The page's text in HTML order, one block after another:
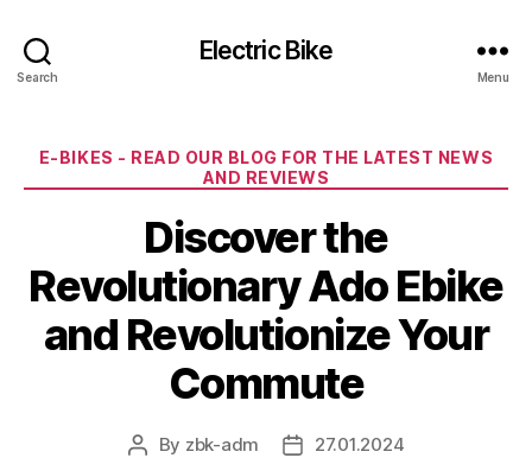
Search
Electric Bike
Menu
Categories
E-BIKES - READ OUR BLOG FOR THE LATEST NEWS
AND REVIEWS
Discover the
Revolutionary Ado Ebike
and Revolutionize Your
Commute
Post
By zbk-adm
Post27.01.2024